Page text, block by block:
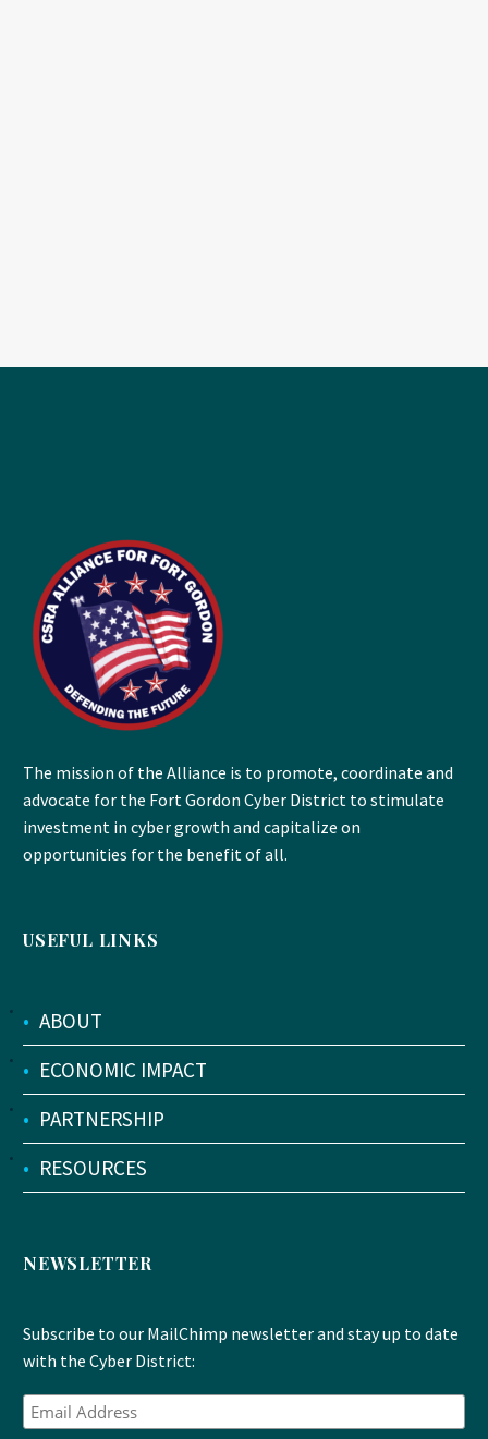
The mission of the Alliance is to promote, coordinate and
advocate for the Fort Gordon Cyber District to stimulate
investment in cyber growth and capitalize on
opportunities for the benefit of all.
USEFUL LINKS
• ABOUT
• ECONOMIC IMPACT
• PARTNERSHIP
• RESOURCES
NEWSLETTER
Subscribe to our MailChimp newsletter and stay up to date
with the Cyber District: